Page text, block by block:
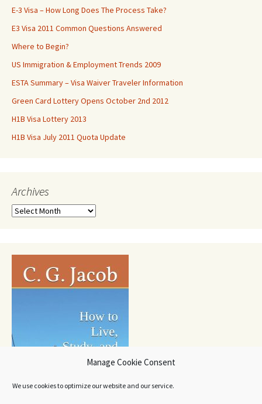
Manage Cookie Consent
We use cookies to optimize our website and our service.
E-3 Visa – How Long Does The Process Take?
E3 Visa 2011 Common Questions Answered
Where to Begin?
US Immigration & Employment Trends 2009
ESTA Summary – Visa Waiver Traveler Information
Green Card Lottery Opens October 2nd 2012
H1B Visa Lottery 2013
H1B Visa July 2011 Quota Update
Archives
Archives